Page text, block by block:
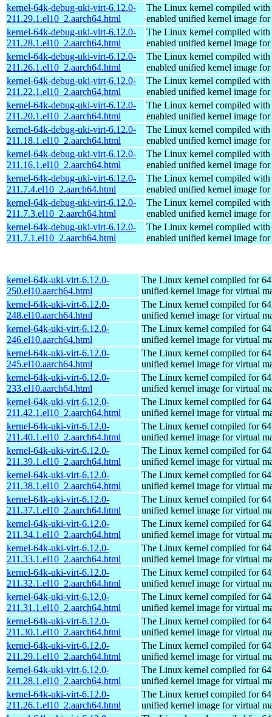
kernel-64k-debug-uki-virt-6.12.0-
211.29.1.el10_2.aarch64.html
The Linux kernel compiled with
enabled unified kernel image
kernel-64k-debug-uki-virt-6.12.0-
211.28.1.el10_2.aarch64.html
The Linux kernel compiled with
enabled unified kernel image
kernel-64k-debug-uki-virt-6.12.0-
211.26.1.el10_2.aarch64.html
The Linux kernel compiled with
enabled unified kernel image
kernel-64k-debug-uki-virt-6.12.0-
211.22.1.el10_2.aarch64.html
The Linux kernel compiled with
enabled unified kernel image
kernel-64k-debug-uki-virt-6.12.0-
211.20.1.el10_2.aarch64.html
The Linux kernel compiled with
enabled unified kernel image
kernel-64k-debug-uki-virt-6.12.0-
211.18.1.el10_2.aarch64.html
The Linux kernel compiled with
enabled unified kernel image
kernel-64k-debug-uki-virt-6.12.0-
211.16.1.el10_2.aarch64.html
The Linux kernel compiled with
enabled unified kernel image
kernel-64k-debug-uki-virt-6.12.0-
211.7.4.el10_2.aarch64.html
The Linux kernel compiled with
enabled unified kernel image
kernel-64k-debug-uki-virt-6.12.0-
211.7.3.el10_2.aarch64.html
The Linux kernel compiled with
enabled unified kernel image
kernel-64k-debug-uki-virt-6.12.0-
211.7.1.el10_2.aarch64.html
The Linux kernel compiled with
enabled unified kernel image
kernel-64k-uki-virt-6.12.0-
250.el10.aarch64.html
The Linux kernel compiled for
unified kernel image for virtual
kernel-64k-uki-virt-6.12.0-
248.el10.aarch64.html
The Linux kernel compiled for
unified kernel image for virtual
kernel-64k-uki-virt-6.12.0-
246.el10.aarch64.html
The Linux kernel compiled for
unified kernel image for virtual
kernel-64k-uki-virt-6.12.0-
245.el10.aarch64.html
The Linux kernel compiled for
unified kernel image for virtual
kernel-64k-uki-virt-6.12.0-
233.el10.aarch64.html
The Linux kernel compiled for
unified kernel image for virtual
kernel-64k-uki-virt-6.12.0-
211.42.1.el10_2.aarch64.html
The Linux kernel compiled for
unified kernel image for virtual
kernel-64k-uki-virt-6.12.0-
211.40.1.el10_2.aarch64.html
The Linux kernel compiled for
unified kernel image for virtual
kernel-64k-uki-virt-6.12.0-
211.39.1.el10_2.aarch64.html
The Linux kernel compiled for
unified kernel image for virtual
kernel-64k-uki-virt-6.12.0-
211.38.1.el10_2.aarch64.html
The Linux kernel compiled for
unified kernel image for virtual
kernel-64k-uki-virt-6.12.0-
211.37.1.el10_2.aarch64.html
The Linux kernel compiled for
unified kernel image for virtual
kernel-64k-uki-virt-6.12.0-
211.34.1.el10_2.aarch64.html
The Linux kernel compiled for
unified kernel image for virtual
kernel-64k-uki-virt-6.12.0-
211.33.1.el10_2.aarch64.html
The Linux kernel compiled for
unified kernel image for virtual
kernel-64k-uki-virt-6.12.0-
211.32.1.el10_2.aarch64.html
The Linux kernel compiled for
unified kernel image for virtual
kernel-64k-uki-virt-6.12.0-
211.31.1.el10_2.aarch64.html
The Linux kernel compiled for
unified kernel image for virtual
kernel-64k-uki-virt-6.12.0-
211.30.1.el10_2.aarch64.html
The Linux kernel compiled for
unified kernel image for virtual
kernel-64k-uki-virt-6.12.0-
211.29.1.el10_2.aarch64.html
The Linux kernel compiled for
unified kernel image for virtual
kernel-64k-uki-virt-6.12.0-
211.28.1.el10_2.aarch64.html
The Linux kernel compiled for
unified kernel image for virtual
kernel-64k-uki-virt-6.12.0-
211.26.1.el10_2.aarch64.html
The Linux kernel compiled for
unified kernel image for virtual